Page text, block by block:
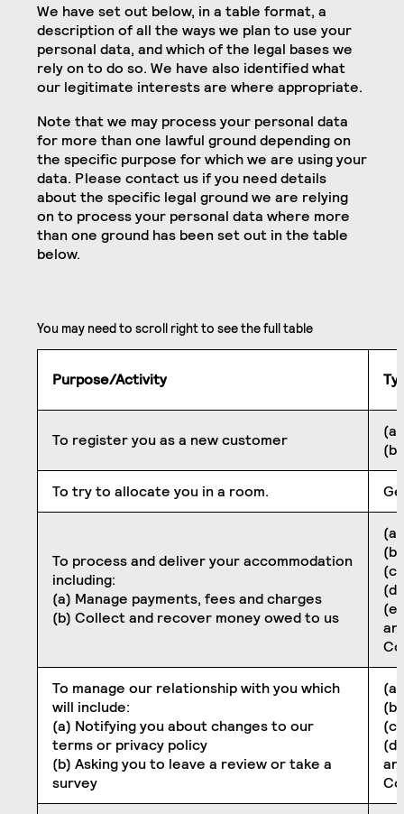
We have set out below, in a table format, a
description of all the ways we plan to use your
personal data, and which of the legal bases we
rely on to do so. We have also identified what
our legitimate interests are where appropriate.
Note that we may process your personal data
for more than one lawful ground depending on
the specific purpose for which we are using your
data. Please contact us if you need details
about the specific legal ground we are relying
on to process your personal data where more
than one ground has been set out in the table
below.
Purpose/Activity
To register you as a new customer
To try to allocate you in a room.
To process and deliver your accommodation
including:
(a) Manage payments, fees and charges
(b) Collect and recover money owed to us
To manage our relationship with you which
will include:
(a) Notifying you about changes to our
terms or privacy policy
(b) Asking you to leave a review or take a
survey